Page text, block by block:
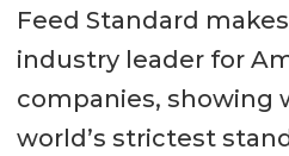
Feed Standard
industry leader for
companies, showing
world’s strictest